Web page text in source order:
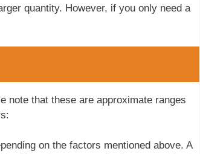
quantity. However, if you only need a
note that these are approximate ranges
on the factors mentioned above. A